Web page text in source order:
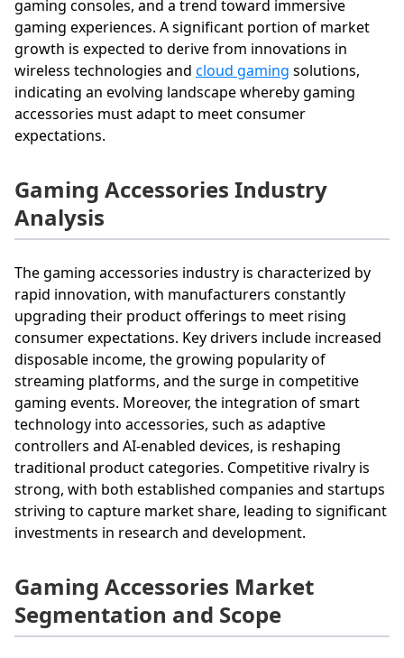
gaming consoles, and a trend toward immersive
gaming experiences. A significant portion of market
growth is expected to derive from innovations in
wireless technologies and cloud gaming solutions,
indicating an evolving landscape whereby gaming
accessories must adapt to meet consumer
expectations.
Gaming Accessories Industry
Analysis
The gaming accessories industry is characterized by
rapid innovation, with manufacturers constantly
upgrading their product offerings to meet rising
consumer expectations. Key drivers include increased
disposable income, the growing popularity of
streaming platforms, and the surge in competitive
gaming events. Moreover, the integration of smart
technology into accessories, such as adaptive
controllers and AI-enabled devices, is reshaping
traditional product categories. Competitive rivalry is
strong, with both established companies and startups
striving to capture market share, leading to significant
investments in research and development.
Gaming Accessories Market
Segmentation and Scope